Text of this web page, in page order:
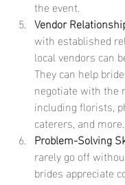
the event.
Vendor
with established
local vendors can
They can help
negotiate with the
including florists,
caterers, and more.
Problem-Solving
rarely go off
brides appreciate